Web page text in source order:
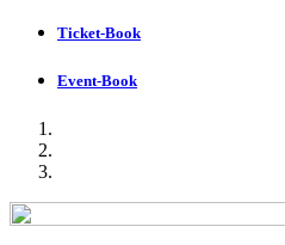
Ticket-Book
Event-Book